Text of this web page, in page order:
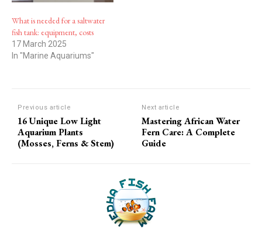
What is needed for a saltwater
fish tank: equipment, costs
17 March 2025
In "Marine Aquariums"
Previous article
16 Unique Low Light
Aquarium Plants
(Mosses, Ferns & Stem)
Next article
Mastering African Water
Fern Care: A Complete
Guide